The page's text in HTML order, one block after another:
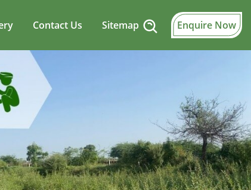
Contact Us Sitemap Enquire Now